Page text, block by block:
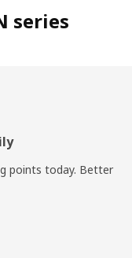
series
points today. Better